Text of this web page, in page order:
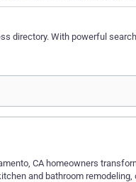
directory. With powerful
CA homeowners
and bathroom